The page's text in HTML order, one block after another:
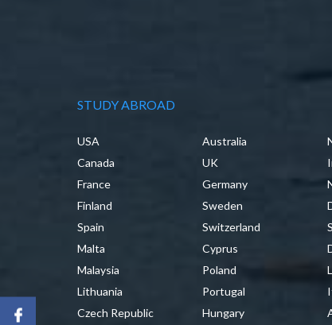
STUDY ABROAD
USA Australia
Canada
UK
France
Germany
Finland
Sweden
Spain
Switzerland
Malta
Cyprus
Malaysia
Poland
Lithuania
Portugal
Czech Republic
Hungary